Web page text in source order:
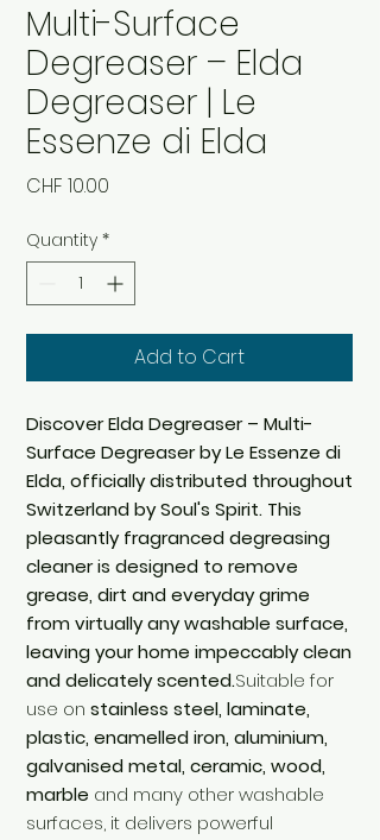
Multi-Surface
Degreaser – Elda
Degreaser | Le
Essenze di Elda
CHF 10.00
Quantity *
Add to Cart
Discover Elda Degreaser – Multi-
Surface Degreaser by Le Essenze di
Elda, officially distributed throughout
Switzerland by Soul's Spirit. This
pleasantly fragranced degreasing
cleaner is designed to remove
grease, dirt and everyday grime
from virtually any washable surface,
leaving your home impeccably clean
and delicately scented.Suitable for
use on stainless steel, laminate,
plastic, enamelled iron, aluminium,
galvanised metal, ceramic, wood,
marble and many other washable
surfaces, it delivers powerful